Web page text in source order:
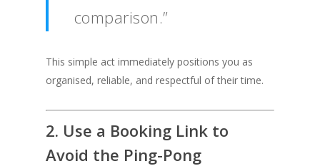
comparison.”
This simple act immediately positions you as
organised, reliable, and respectful of their time.
2. Use a Booking Link to
Avoid the Ping-Pong